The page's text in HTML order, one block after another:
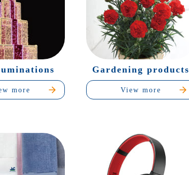
more
Gardening products
View more